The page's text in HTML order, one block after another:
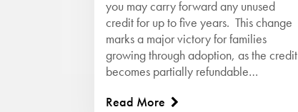
you may carry forward any unused
credit for up to five years. This change
marks a major victory for families
growing through adoption, as the credit
becomes partially refundable…
Read More